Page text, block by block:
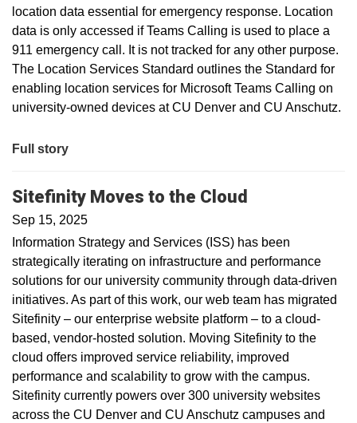
location data essential for emergency response. Location
data is only accessed if Teams Calling is used to place a
911 emergency call. It is not tracked for any other purpose.
The Location Services Standard outlines the Standard for
enabling location services for Microsoft Teams Calling on
university-owned devices at CU Denver and CU Anschutz.
Full story
Sitefinity Moves to the Cloud
Sep 15, 2025
Information Strategy and Services (ISS) has been
strategically iterating on infrastructure and performance
solutions for our university community through data-driven
initiatives. As part of this work, our web team has migrated
Sitefinity – our enterprise website platform – to a cloud-
based, vendor-hosted solution. Moving Sitefinity to the
cloud offers improved service reliability, improved
performance and scalability to grow with the campus.
Sitefinity currently powers over 300 university websites
across the CU Denver and CU Anschutz campuses and